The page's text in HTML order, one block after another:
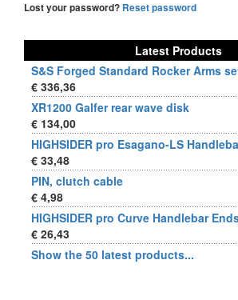
Lost your password? Reset password
Latest Products
S&S Forged Standard Rocker Arms
€ 336,36
XR1200 Galfer rear wave disk
€ 134,00
HIGHSIDER pro Esagano-LS
€ 33,48
PIN, clutch cable
€ 4,98
HIGHSIDER pro Curve Handlebar
€ 26,43
Show the 50 latest products...